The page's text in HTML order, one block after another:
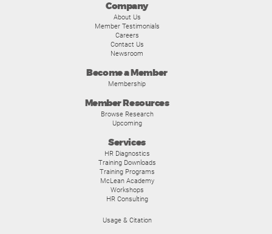
Company
About Us
Member Testimonials
Careers
Contact Us
Newsroom
Become a Member
Membership
Member Resources
Browse Research
Upcoming
Services
HR Diagnostics
Training Downloads
Training Programs
McLean Academy
Workshops
HR Consulting
Usage & Citation